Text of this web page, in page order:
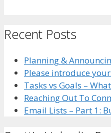
Recent Posts
Planning &
Please introduce
Tasks vs Goals –
Reaching Out To
Email Lists – Part 1: